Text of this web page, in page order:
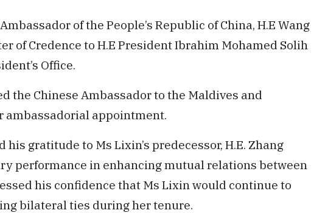
of the People’s Republic of China, H.E Wang
of Credence to H.E President Ibrahim Mohamed Solih
Office.
the Chinese Ambassador to the Maldives and
ambassadorial appointment.
gratitude to Ms Lixin’s predecessor, H.E. Zhang
performance in enhancing mutual relations between
his confidence that Ms Lixin would continue to
bilateral ties during her tenure.